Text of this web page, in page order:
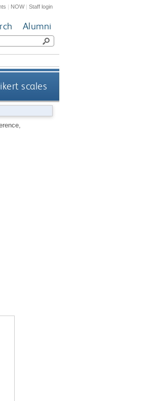
| NOW|Staff login
Alumni
scales